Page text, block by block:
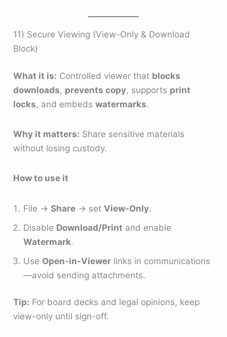
11) Secure Viewing (View-Only & Download
Block)
What it is: Controlled viewer that blocks
downloads, prevents copy, supports print
locks, and embedswatermarks.
Why it matters: Share sensitive materials
without losing custody.
How to use it
File →Share → setView-Only.
Disable Download/Print and enable
Watermark.
Use Open-in-Viewer links in communications
—avoid sending attachments.
Tip: For board decks and legal opinions, keep
view-only until sign-off.